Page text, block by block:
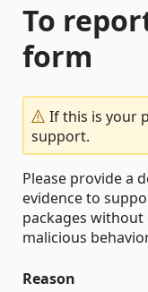
To
form
If this is your
support.
Please provide a
evidence to
packages
malicious
Reason